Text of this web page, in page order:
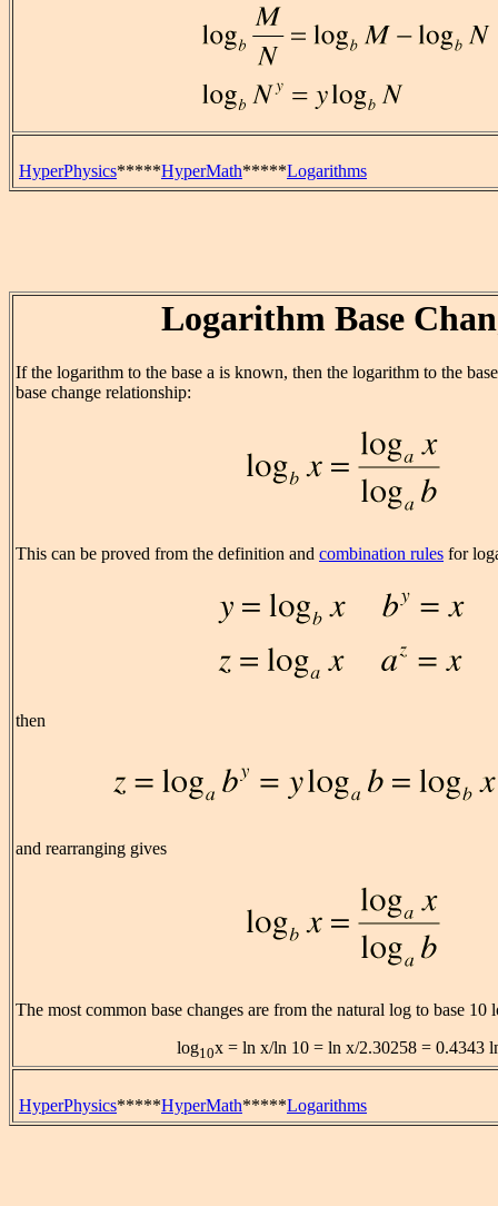
HyperPhysics*****HyperMath*****Logarithms
Logarithm Base
If the logarithm to the base a is known, then the logarithm to the
base change relationship:
This can be proved from the definition and combination rules for
then
and rearranging gives
The most common base changes are from the natural log to base 10
log10x = ln x/ln 10 = ln x/2.30258 = 0.4343
HyperPhysics*****HyperMath*****Logarithms